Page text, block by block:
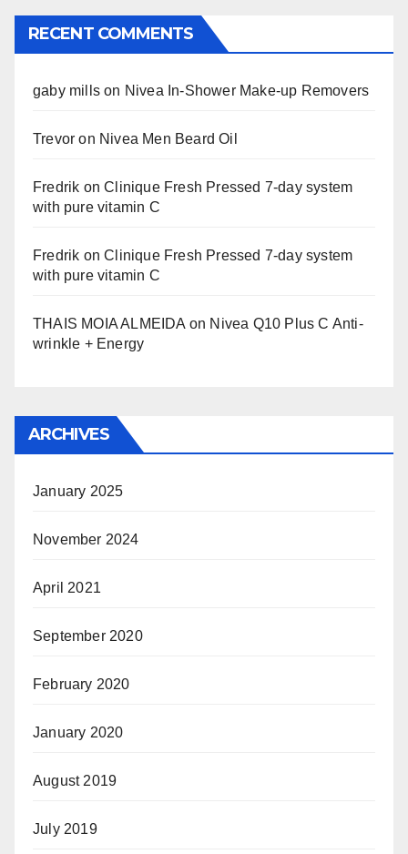
RECENT COMMENTS
gaby mills on Nivea In-Shower Make-up Removers
Trevor on Nivea Men Beard Oil
Fredrik onClinique Fresh Pressed 7-day system
with pure vitamin C
Fredrik onClinique Fresh Pressed 7-day system
with pure vitamin C
THAIS MOIA ALMEIDA on Nivea Q10 Plus C Anti-
wrinkle + Energy
ARCHIVES
January 2025
November 2024
April 2021
September 2020
February 2020
January 2020
August 2019
July 2019